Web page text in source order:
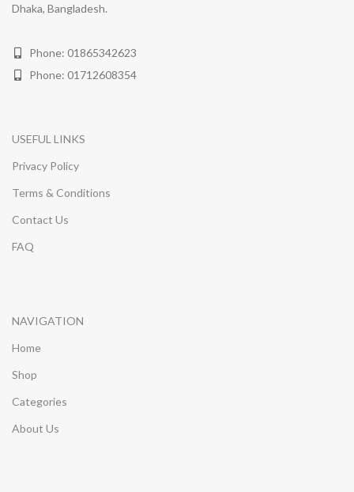
Dhaka, Bangladesh.
Phone: 01865342623
Phone: 01712608354
USEFUL LINKS
Privacy Policy
Terms & Conditions
Contact Us
FAQ
NAVIGATION
Home
Shop
Categories
About Us